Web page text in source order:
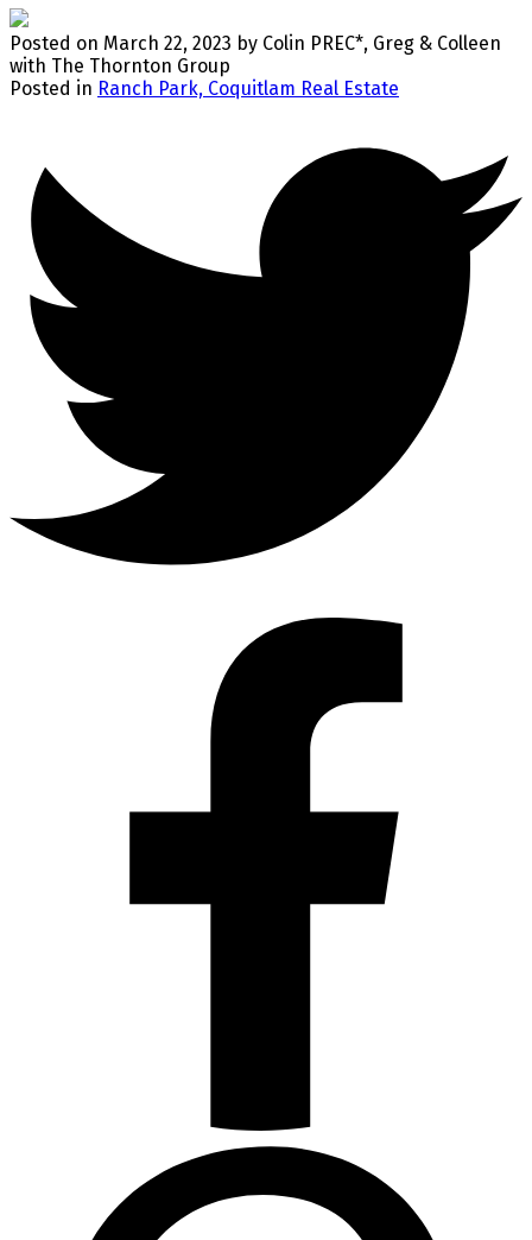
Posted on March 22, 2023 by Colin PREC*, Greg & Colleen
with The Thornton Group
Posted in Ranch Park, Coquitlam Real Estate